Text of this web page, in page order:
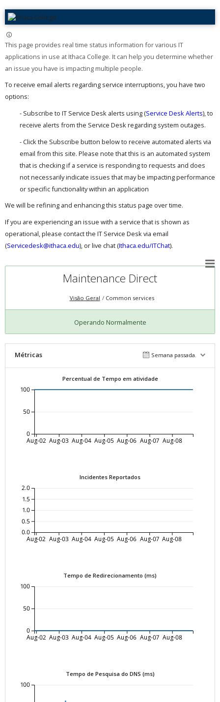
This page provides real time status information for various IT
applications in use at Ithaca College. It can help you determine whether
an issue you have is impacting multiple people. ​
To receive email alerts regarding service interruptions, you have two
options:
- Subscribe to IT Service Desk alerts using (Service Desk Alerts), to
receive alerts from the Service Desk regarding system outages.
- Click the Subscribe button below to receive automated alerts via
email from this site. Please note that this is an automated system
that is checking if a service is responding to requests and does
not necessarily indicate issues that may be impacting performance
or specific functionality within an application
We will be refining and enhancing this status page over time.
If you are experiencing an issue with a service that is shown as
operational, please contact the IT Service Desk via email
(Servicedesk@ithaca.edu), or live chat (Ithaca.edu/ITChat).
Maintenance Direct
Visão Geral Common services
Operando Normalmente
Métricas Semana passada.
Percentual de Tempo em atividade
Aug-02 Aug-03 Aug-04 Aug-05 Aug-06 Aug-07 Aug-08
0
50
100
Incidentes Reportados
Aug-02 Aug-03 Aug-04 Aug-05 Aug-06 Aug-07 Aug-08
0.0
0.5
1.0
1.5
2.0
Tempo de Redirecionamento (ms)
Aug-02 Aug-03 Aug-04 Aug-05 Aug-06 Aug-07 Aug-08
0
50
100
Tempo de Pesquisa do DNS (ms)
100